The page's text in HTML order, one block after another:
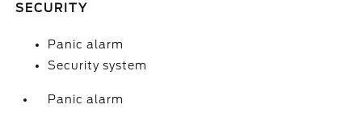
SECURITY
Panic alarm
Security system
Panic alarm